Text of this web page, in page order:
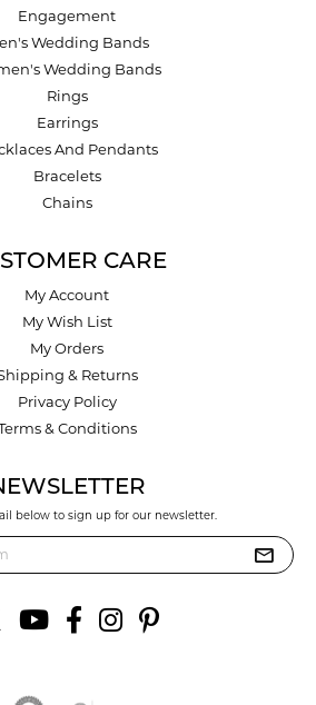
Engagement
Wedding Bands
Wedding Bands
Rings
Earrings
And Pendants
Bracelets
Chains
CARE
My Account
My Wish List
My Orders
& Returns
Privacy Policy
& Conditions
below to sign up for our newsletter.